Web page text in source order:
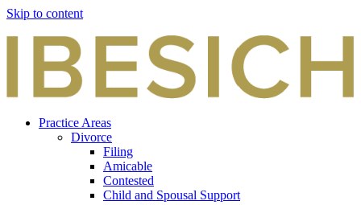
Skip to content
Practice Areas
Divorce
Filing
Amicable
Contested
Child and Spousal Support